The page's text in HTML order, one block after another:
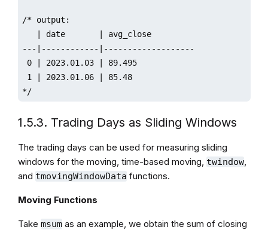
/* output:
   | date       | avg_close
---|------------|-------------------
0 | 2023.01.03 | 89.495
1 | 2023.01.06 | 85.48
*/
1.5.3. Trading Days as Sliding Windows
The trading days can be used for measuring sliding
windows for the moving, time-based moving, twindow,
and tmovingWindowData functions.
Moving Functions
Take msumas an example, we obtain the sum of closing